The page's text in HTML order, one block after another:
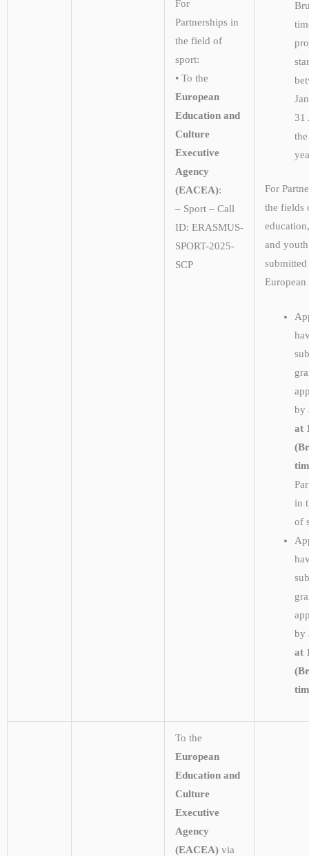
For
Partnerships in
the field of
sport:
• To the
European
Education and
Culture
Executive
Agency
(EACEA):
– Sport – Call
ID: ERASMUS-
SPORT-2025-
SCP
31
For
the fields
and youth
by
at
in
of
by
at
To the
European
Education and
Culture
Executive
Agency
(EACEA)via